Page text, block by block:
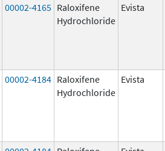
00002-4165 Raloxifene
Hydrochloride
Evista
00002-4184 Raloxifene
Hydrochloride
Evista